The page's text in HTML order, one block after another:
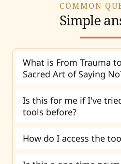
COMMON
Simple
What is From Trauma
Sacred Art of Saying
toolkit that helps sensitive
pleasers, and overgivers
saying no feels hard and
Is this for me if I've
tools before?
helped you understand
still struggle with guilt,
How do I access the
access to the toolkit. You